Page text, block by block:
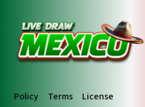
Policy Terms License